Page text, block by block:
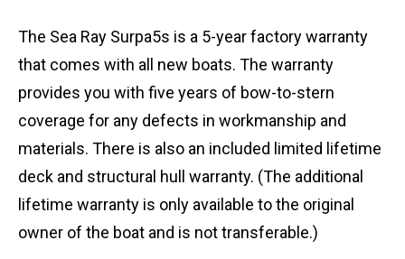
The Sea Ray Surpa5s is a 5-year factory warranty
that comes with all new boats. The warranty
provides you with five years of bow-to-stern
coverage for any defects in workmanship and
materials. There is also an included limited lifetime
deck and structural hull warranty. (The additional
lifetime warranty is only available to the original
owner of the boat and is not transferable.)